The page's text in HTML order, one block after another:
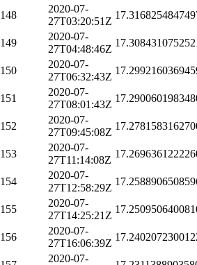
148
2020-07-
27T03:20:51Z
149
2020-07-
27T04:48:46Z
150
2020-07-
27T06:32:43Z
151
2020-07-
27T08:01:43Z
152
2020-07-
27T09:45:08Z
153
2020-07-
27T11:14:08Z
154
2020-07-
27T12:58:29Z
155
2020-07-
27T14:25:21Z
156
2020-07-
27T16:06:39Z
2020-07-